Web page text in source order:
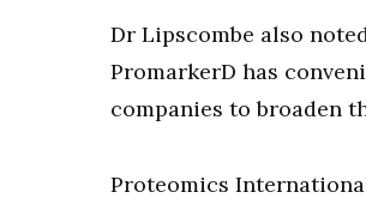
Dr Lipscombe also
PromarkerD has
companies to broaden
Proteomics